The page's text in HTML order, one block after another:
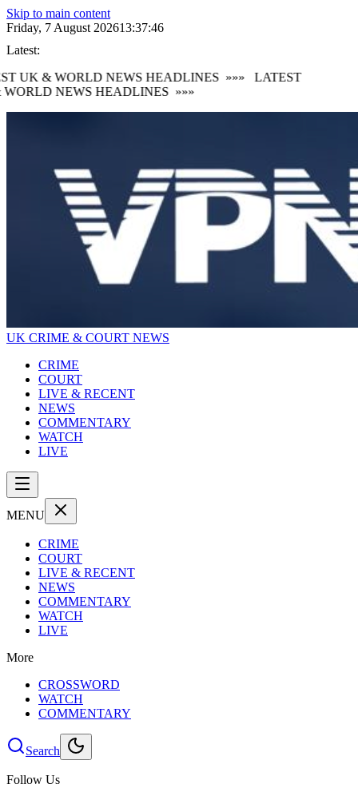
Skip to main content
Friday, 7 August 202613:37:47
Latest:
UK & WORLD NEWS HEADLINES »»»
LATEST
NEWS HEADLINES »»»
UK CRIME & COURT NEWS
CRIME
COURT
LIVE & RECENT
NEWS
COMMENTARY
WATCH
LIVE
MENU
CRIME
COURT
LIVE & RECENT
NEWS
COMMENTARY
WATCH
LIVE
More
CROSSWORD
WATCH
COMMENTARY
Search
Follow Us